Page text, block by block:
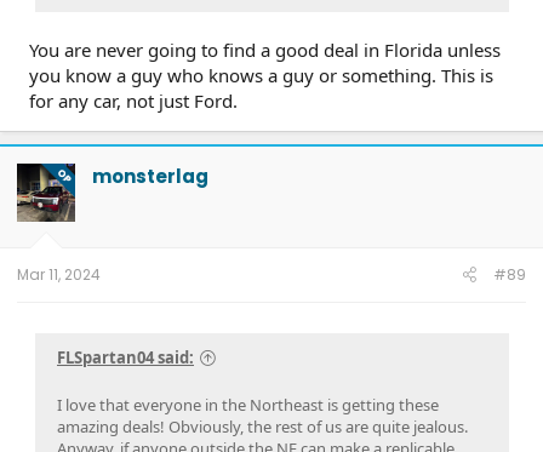
You are never going to find a good deal in Florida unless
you know a guy who knows a guy or something. This is
for any car, not just Ford.
OP monsterlag
Mar 11, 2024 #89
FLSpartan04 said:
I love that everyone in the Northeast is getting these
amazing deals! Obviously, the rest of us are quite jealous.